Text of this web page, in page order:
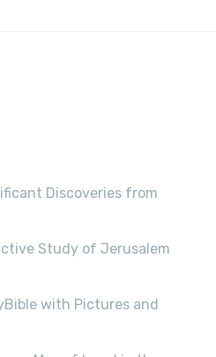
Discoveries from
Study of Jerusalem
with Pictures and